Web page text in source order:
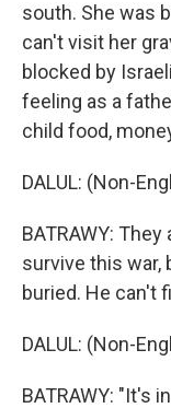
south. She was
can't visit her
blocked by
feeling as a
child food,
DALUL: (Non-
BATRAWY:
survive this war,
buried. He can't
DALUL: (Non-
BATRAWY: "It's